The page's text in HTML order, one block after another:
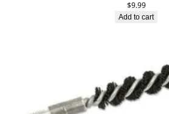
$9.99
Add to cart